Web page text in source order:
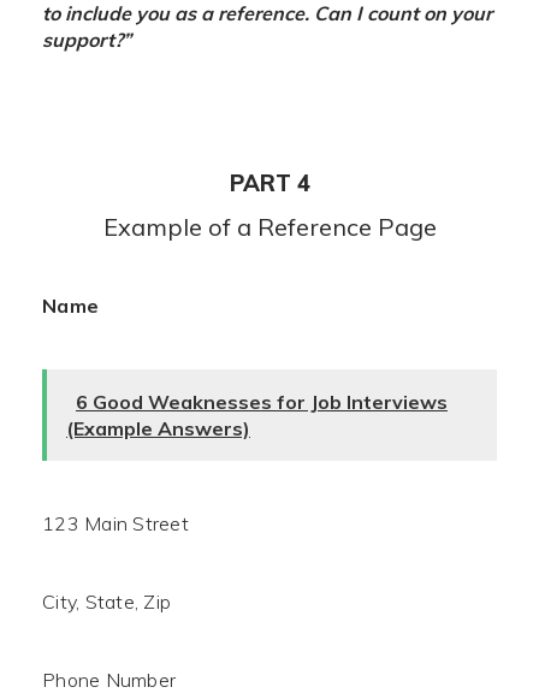
to include you as a reference. Can I count on your
support?”
PART 4
Example of a Reference Page
Name
6 Good Weaknesses for Job Interviews
(Example Answers)
123 Main Street
City, State, Zip
Phone Number